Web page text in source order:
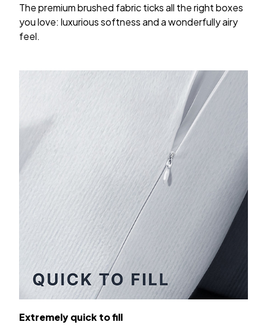
The premium brushed fabric ticks all the right boxes
you love: luxurious softness and a wonderfully airy
feel.
Extremely quick to fill